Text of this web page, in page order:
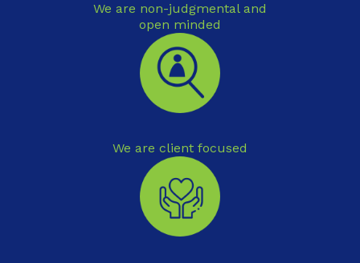
We are non-judgmental and
open minded
We are client focused